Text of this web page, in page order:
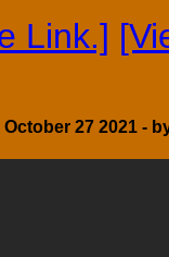
Link.]
27 2021 -